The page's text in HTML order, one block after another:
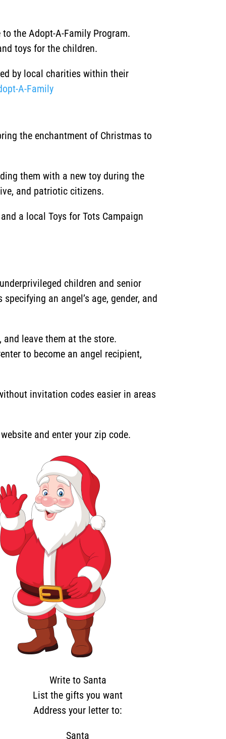
the Adopt-A-Family Program.
toys for the children.
by local charities within their
A-Family
the enchantment of Christmas to
them with a new toy during the
and patriotic citizens.
a local Toys for Tots Campaign
children and senior
an angel’s age, gender, and
and leave them at the store.
to become an angel recipient,
invitation codes easier in areas
and enter your zip code.
Write to Santa
List the gifts you want
Address your letter to:
Santa